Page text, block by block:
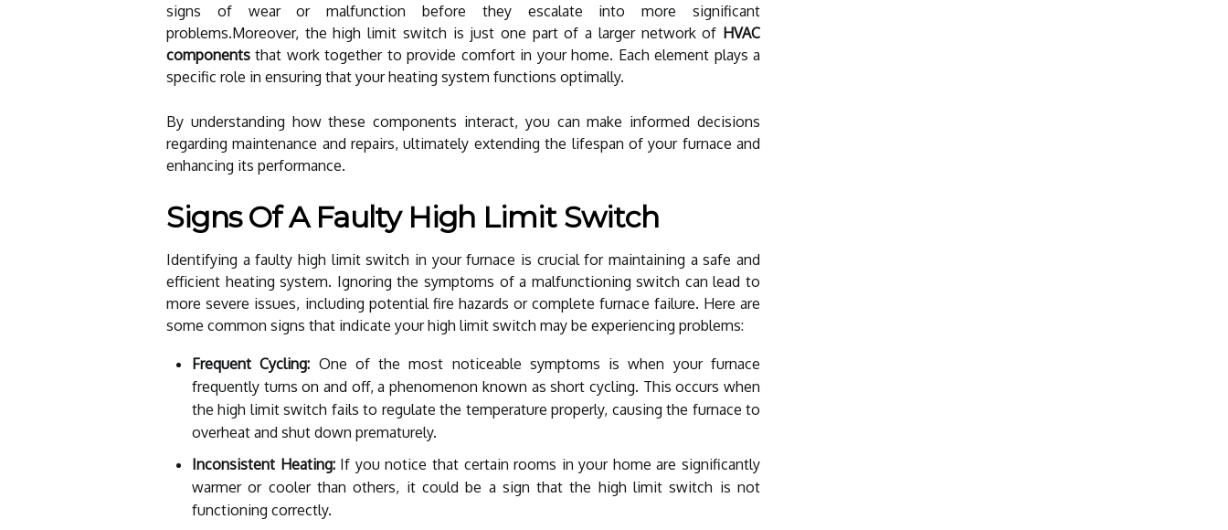
signs of wear or malfunction before they escalate into more significant
problems.Moreover, the high limit switch is just one part of a larger network of HVAC
components that work together to provide comfort in your home. Each element plays a
specific role in ensuring that your heating system functions optimally.
By understanding how these components interact, you can make informed decisions
regarding maintenance and repairs, ultimately extending the lifespan of your furnace and
enhancing its performance.
Signs Of A Faulty High Limit Switch
Identifying a faulty high limit switch in your furnace is crucial for maintaining a safe and
efficient heating system. Ignoring the symptoms of a malfunctioning switch can lead to
more severe issues, including potential fire hazards or complete furnace failure. Here are
some common signs that indicate your high limit switch may be experiencing problems:
Frequent Cycling: One of the most noticeable symptoms is when your furnace
frequently turns on and off, a phenomenon known as short cycling. This occurs when
the high limit switch fails to regulate the temperature properly, causing the furnace to
overheat and shut down prematurely.
Inconsistent Heating:If you notice that certain rooms in your home are significantly
warmer or cooler than others, it could be a sign that the high limit switch is not
functioning correctly.